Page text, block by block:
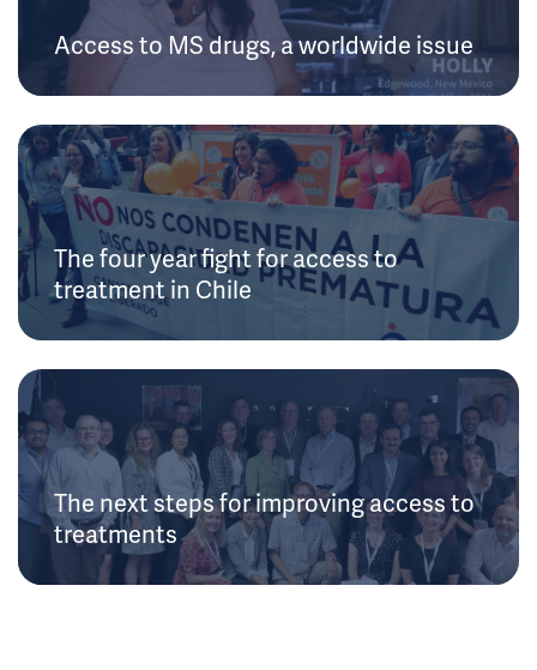
Access to MS drugs, a worldwide issue
The four year fight for access to
treatment in Chile
The next steps for improving access to
treatments